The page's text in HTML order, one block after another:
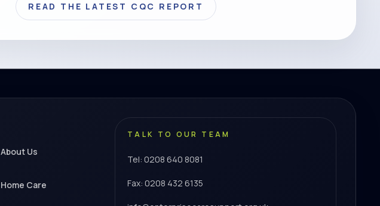
READ THE LATEST CQC REPORT
About Us
Home Care
TALK TO OUR TEAM
Tel: 0208 640 8081
Fax: 0208 432 6135